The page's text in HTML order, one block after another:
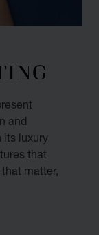
and
its luxury
that
matter,